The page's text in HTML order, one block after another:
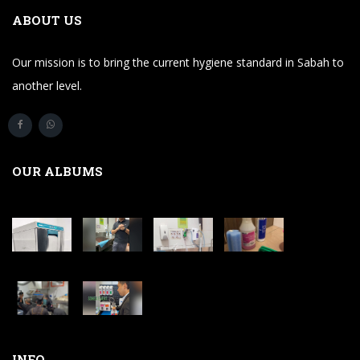
ABOUT US
Our mission is to bring the current hygiene standard in Sabah to
another level.
OUR ALBUMS